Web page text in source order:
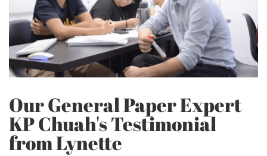
Our General Paper Expert
KP Chuah's Testimonial
from Lynette